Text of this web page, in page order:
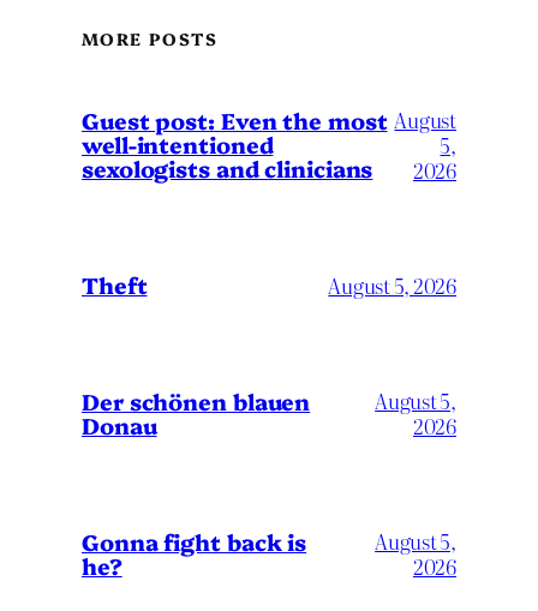
MORE POSTS
Guest post: Even the most
well-intentioned
sexologists and clinicians
August
5,
2026
Theft August 5, 2026
Der schönen blauen
Donau
August 5,
2026
Gonna fight back is
he?
August 5,
2026